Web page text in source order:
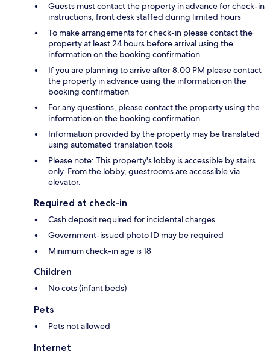
Guests must contact the property in advance for check-in
instructions; front desk staffed during limited hours
To make arrangements for check-in please contact the
property at least 24 hours before arrival using the
information on the booking confirmation
If you are planning to arrive after 8:00 PM please contact
the property in advance using the information on the
booking confirmation
For any questions, please contact the property using the
information on the booking confirmation
Information provided by the property may be translated
using automated translation tools
Please note: This property's lobby is accessible by stairs
only. From the lobby, guestrooms are accessible via
elevator.
Required at check-in
Cash deposit required for incidental charges
Government-issued photo ID may be required
Minimum check-in age is 18
Children
No cots (infant beds)
Pets
Pets not allowed
Internet